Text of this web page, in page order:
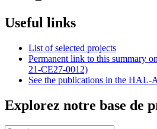
Useful links
List of selected projects
Permanent link to this summary
21-CE27-0012)
See the publications in the HAL-
Explorez notre base de